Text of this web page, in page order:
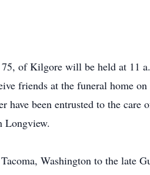
of Kilgore will be held at 11
friends at the funeral home
have been entrusted to the
Longview.
Washington to the late